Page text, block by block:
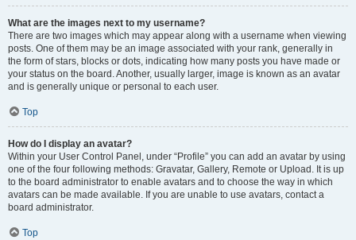
What are the images next to my username?
There are two images which may appear along with a username when viewing
posts. One of them may be an image associated with your rank, generally in
the form of stars, blocks or dots, indicating how many posts you have made or
your status on the board. Another, usually larger, image is known as an avatar
and is generally unique or personal to each user.
Top
How do I display an avatar?
Within your User Control Panel, under “Profile” you can add an avatar by using
one of the four following methods: Gravatar, Gallery, Remote or Upload. It is up
to the board administrator to enable avatars and to choose the way in which
avatars can be made available. If you are unable to use avatars, contact a
board administrator.
Top